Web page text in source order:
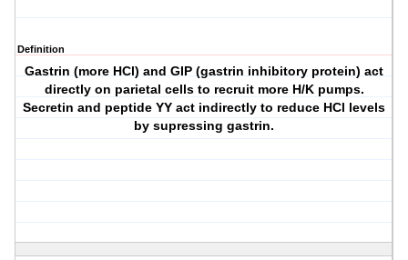
Definition
Gastrin (more HCl) and GIP (gastrin inhibitory protein) act
directly on parietal cells to recruit more H/K pumps.
Secretin and peptide YY act indirectly to reduce HCl levels
by supressing gastrin.